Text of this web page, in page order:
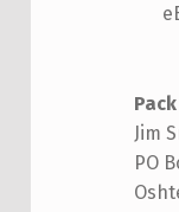
Jim
PO